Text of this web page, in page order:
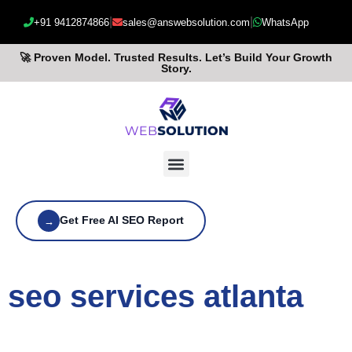
+91 9412874866 sales@answebsolution.com WhatsApp
🚀 Proven Model. Trusted Results. Let’s Build Your Growth
Story.
→ Get Free AI SEO Report
seo services atlanta